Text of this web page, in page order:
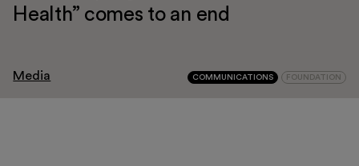
Health” comes to an end
Media COMMUNICATIONS FOUNDATION